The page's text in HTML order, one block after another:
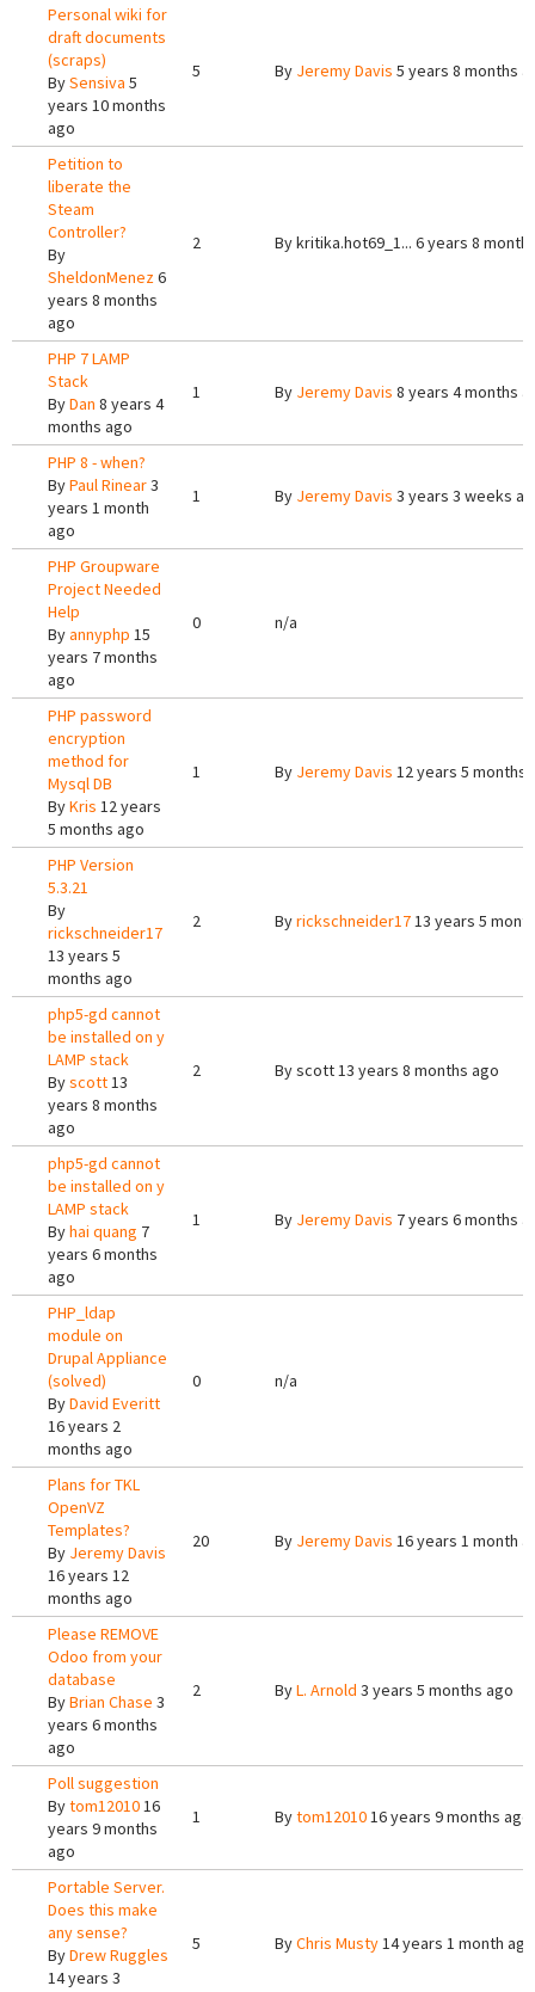
Personal wiki for
draft documents
(scraps)
BySensiva 5
years 10 months
ago
5 By Jeremy Davis 5 years 8 months
Petition to
liberate the
Steam
Controller?
By
SheldonMenez6
years 8 months
ago
2 Bykritika.hot69_1... 6 years 8
PHP 7 LAMP
Stack
ByDan 8 years 4
months ago
1 By Jeremy Davis 8 years 4 months
PHP 8 - when?
ByPaul Rinear3
years 1 month
ago
1 By Jeremy Davis 3 years 3 weeks
PHP Groupware
Project Needed
Help
Byannyphp 15
years 7 months
ago
0 n/a
PHP password
encryption
method for
Mysql DB
ByKris 12 years
5 months ago
1 By Jeremy Davis 12 years 5 months
PHP Version
5.3.21
By
rickschneider17
13 years 5
months ago
2 Byrickschneider1713 years 5
php5-gd cannot
be installed on y
LAMP stack
Byscott13
years 8 months
ago
2 Byscott13 years 8 months ago
php5-gd cannot
be installed on y
LAMP stack
Byhai quang 7
years 6 months
ago
1 By Jeremy Davis 7 years 6 months
PHP_ldap
module on
Drupal Appliance
(solved)
ByDavid Everitt
16 years 2
months ago
0 n/a
Plans for TKL
OpenVZ
Templates?
By Jeremy Davis
16 years 12
months ago
20 By Jeremy Davis 16 years 1 month
Please REMOVE
Odoo from your
database
ByBrian Chase 3
years 6 months
ago
2 ByL. Arnold 3 years 5 months ago
Poll suggestion
Bytom1201016
years 9 months
ago
1 Bytom1201016 years 9 months ago
Portable Server.
Does this make
any sense?
ByDrew Ruggles
14 years 3
5 ByChris Musty14 years 1 month ago